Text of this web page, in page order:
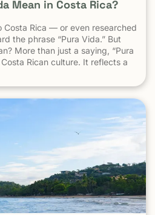
Mean in Costa Rica?
Costa Rica — or even researched
the phrase “Pura Vida.” But
More than just a saying, “Pura
Rican culture. It reflects a
Meaning […]